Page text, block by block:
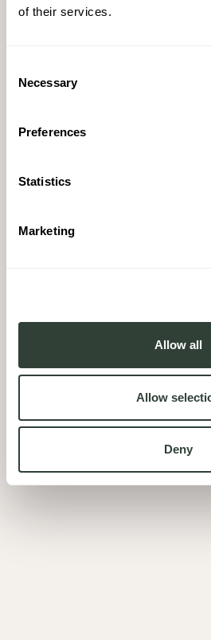
of their services.
Selection
Necessary
Preferences
Statistics
Marketing
Allow all
Allow
Deny